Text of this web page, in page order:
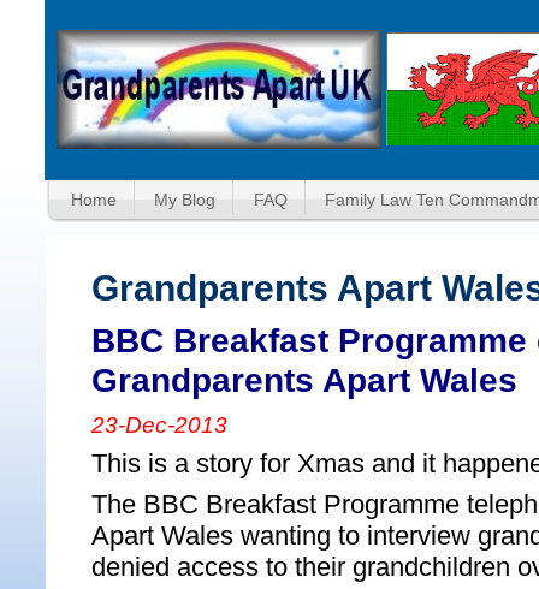
Home My Blog FAQ Family Law Ten
Grandparents Apart
BBC Breakfast
Grandparents Apart Wales
23-Dec-2013
This is a story for Xmas and it
The BBC Breakfast Programme
Apart Wales wanting to interview
denied access to their grandchildren